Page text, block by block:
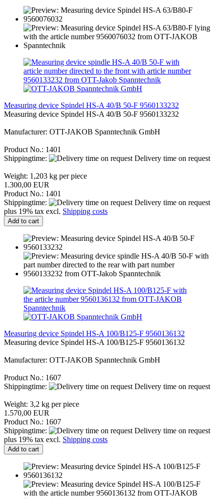
Measuring device Spindel HS-A 40/B 50-F 9560133232
Measuring device Spindel HS-A 40/B 50-F 9560133232
Manufacturer: OTT-JAKOB Spanntechnik GmbH
Product No.: 1401
Shippingtime:
Delivery time on request
Weight: 1,203 kg per piece
1.300,00 EUR
Product No.: 1401
Shippingtime:
Delivery time on request
plus 19% tax excl. Shipping costs
Add to cart
Measuring device Spindel HS-A 100/B125-F 9560136132
Measuring device Spindel HS-A 100/B125-F 9560136132
Manufacturer: OTT-JAKOB Spanntechnik GmbH
Product No.: 1607
Shippingtime:
Delivery time on request
Weight: 3,2 kg per piece
1.570,00 EUR
Product No.: 1607
Shippingtime:
Delivery time on request
plus 19% tax excl. Shipping costs
Add to cart